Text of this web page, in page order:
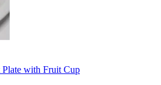
with Fruit Cup